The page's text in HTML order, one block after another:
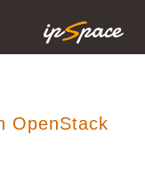
OpenStack